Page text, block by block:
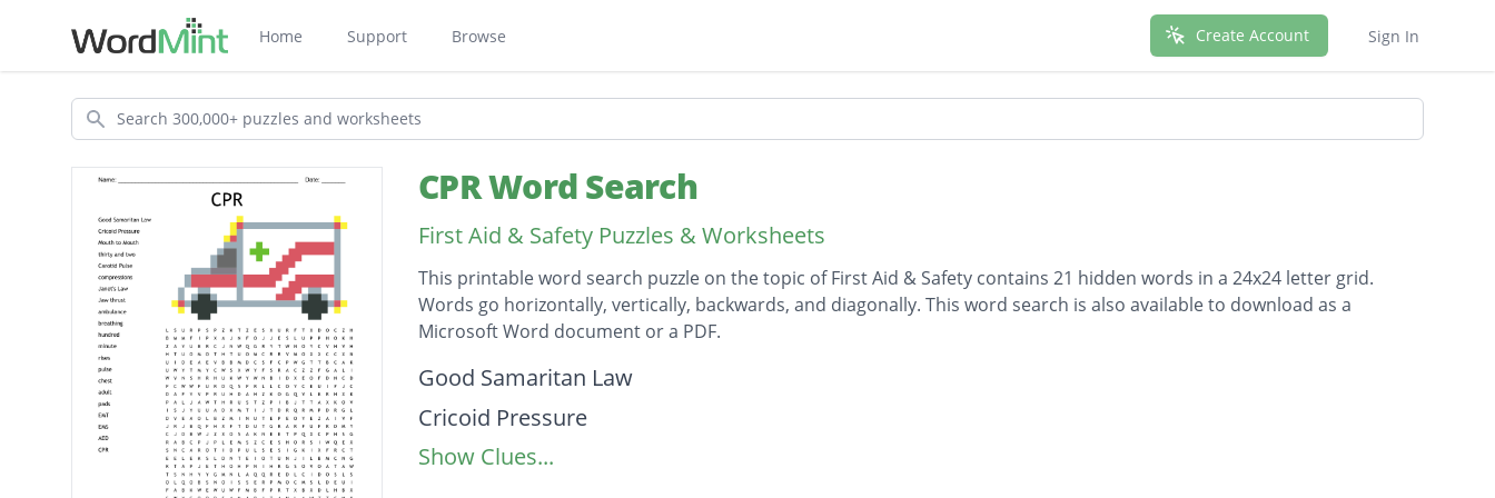
Home Support Browse Create Account Sign In
Search
CPR Word Search
First Aid & Safety Puzzles & Worksheets
This printable word search puzzle on the topic of First Aid & Safety contains 21 hidden words in a 24x24 letter grid.
Words go horizontally, vertically, backwards, and diagonally. This word search is also available to download as a
Microsoft Word document or a PDF.
Description
Good Samaritan Law
Cricoid Pressure
Mouth to Mouth
Show Clues...